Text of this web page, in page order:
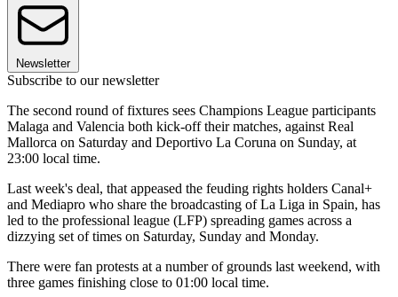
Newsletter
Subscribe to our newsletter
The second round of fixtures sees Champions League participants
Malaga and Valencia both kick-off their matches, against Real
Mallorca on Saturday and Deportivo La Coruna on Sunday, at
23:00 local time.
Last week's deal, that appeased the feuding rights holders Canal+
and Mediapro who share the broadcasting of La Liga in Spain, has
led to the professional league (LFP) spreading games across a
dizzying set of times on Saturday, Sunday and Monday.
There were fan protests at a number of grounds last weekend, with
three games finishing close to 01:00 local time.